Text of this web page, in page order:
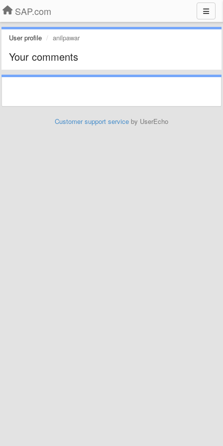
SAP.com
User profile anilpawar
Your comments
Customer support service by UserEcho